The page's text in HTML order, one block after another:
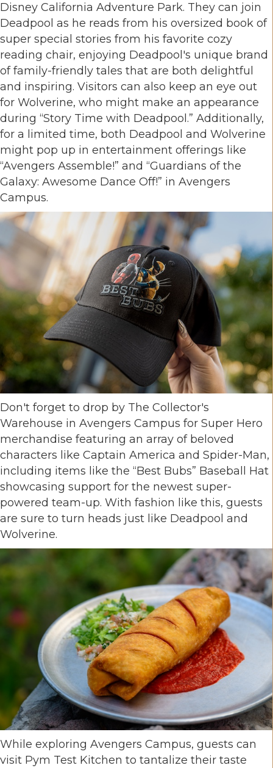
Disney California Adventure Park. They can join
Deadpool as he reads from his oversized book of
super special stories from his favorite cozy
reading chair, enjoying Deadpool's unique brand
of family-friendly tales that are both delightful
and inspiring. Visitors can also keep an eye out
for Wolverine, who might make an appearance
during “Story Time with Deadpool.” Additionally,
for a limited time, both Deadpool and Wolverine
might pop up in entertainment offerings like
“Avengers Assemble!” and “Guardians of the
Galaxy: Awesome Dance Off!” in Avengers
Campus.
Don't forget to drop by The Collector's
Warehouse in Avengers Campus for Super Hero
merchandise featuring an array of beloved
characters like Captain America and Spider-Man,
including items like the “Best Bubs” Baseball Hat
showcasing support for the newest super-
powered team-up. With fashion like this, guests
are sure to turn heads just like Deadpool and
Wolverine.
While exploring Avengers Campus, guests can
visit Pym Test Kitchen to tantalize their taste